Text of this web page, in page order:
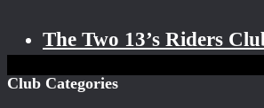
The Two 13’s Riders
Club Categories